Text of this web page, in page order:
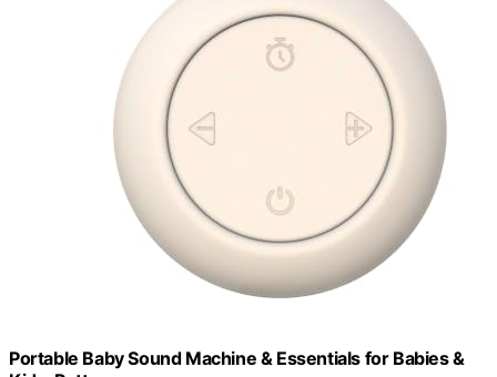
Portable Baby Sound Machine & Essentials for Babies &